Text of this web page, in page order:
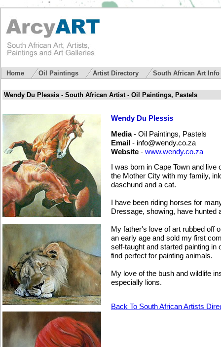
Home Oil Paintings Artist Directory South African Art Info
Wendy Du Plessis - South African Artist - Oil Paintings, Pastels
Wendy Du Plessis
Media- Oil Paintings, Pastels
Email - info@wendy.co.za
Website - www.wendy.co.za
I was born in Cape Town and
the Mother City with my family,
daschund and a cat.
I have been riding horses for
Dressage, showing, have hunted
My father's love of art rubbed off
an early age and sold my first
self-taught and started painting in
find perfect for painting animals.
My love of the bush and wildlife
especially lions.
Back To South African Artists